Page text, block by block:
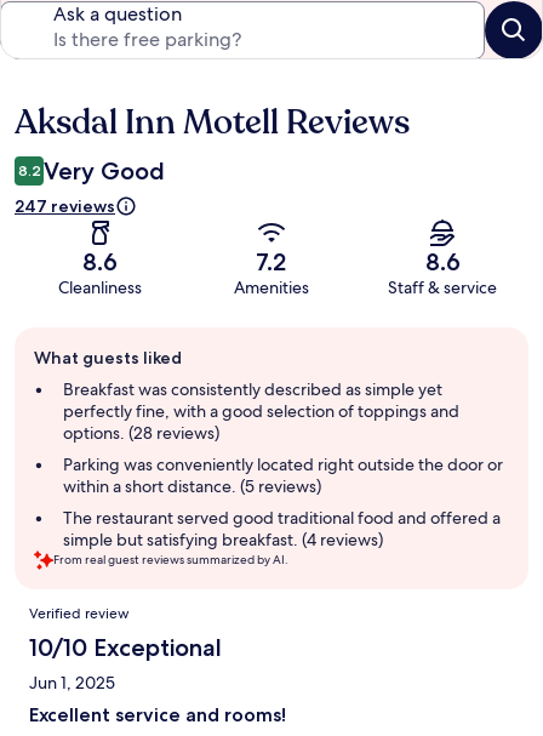
Ask a question
Reviews
Aksdal Inn Motell Reviews
8.2 Very Good
247 reviews
8.6
Cleanliness
7.2
Amenities
8.6
Staff & service
review
summary
What guests liked
Breakfast was consistently described as simple yet
perfectly fine, with a good selection of toppings and
options. (28 reviews)
Parking was conveniently located right outside the door or
within a short distance. (5 reviews)
The restaurant served good traditional food and offered a
simple but satisfying breakfast. (4 reviews)
From real guest reviews summarized by AI.
Reviews
Verified review
10/10 Exceptional
Jun 1, 2025
Excellent service and rooms!